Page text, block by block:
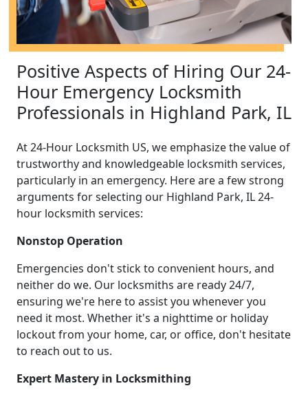
Positive Aspects of Hiring Our 24-
Hour Emergency Locksmith
Professionals in Highland Park, IL
At 24-Hour Locksmith US, we emphasize the value of
trustworthy and knowledgeable locksmith services,
particularly in an emergency. Here are a few strong
arguments for selecting our Highland Park, IL 24-
hour locksmith services:
Nonstop Operation
Emergencies don't stick to convenient hours, and
neither do we. Our locksmiths are ready 24/7,
ensuring we're here to assist you whenever you
need it most. Whether it's a nighttime or holiday
lockout from your home, car, or office, don't hesitate
to reach out to us.
Expert Mastery in Locksmithing